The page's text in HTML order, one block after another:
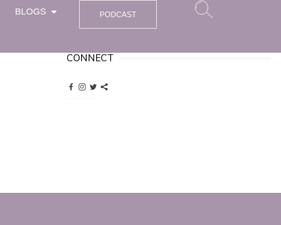
BLOGS PODCAST
CONNECT